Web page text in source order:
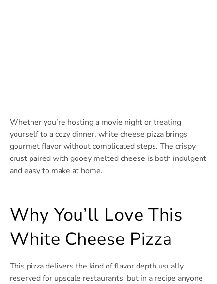
Whether you’re hosting a movie night or treating
yourself to a cozy dinner, white cheese pizza brings
gourmet flavor without complicated steps. The crispy
crust paired with gooey melted cheese is both indulgent
and easy to make at home.
Why You’ll Love This
White Cheese Pizza
This pizza delivers the kind of flavor depth usually
reserved for upscale restaurants, but in a recipe anyone